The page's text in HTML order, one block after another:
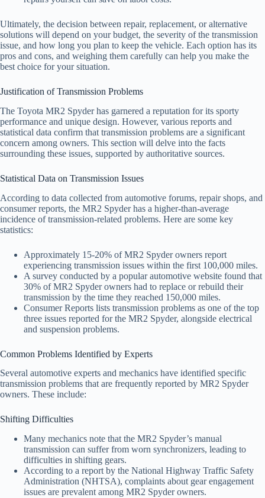
Ultimately, the decision between repair, replacement, or alternative
solutions will depend on your budget, the severity of the transmission
issue, and how long you plan to keep the vehicle. Each option has its
pros and cons, and weighing them carefully can help you make the
best choice for your situation.
Justification of Transmission Problems
The Toyota MR2 Spyder has garnered a reputation for its sporty
performance and unique design. However, various reports and
statistical data confirm that transmission problems are a significant
concern among owners. This section will delve into the facts
surrounding these issues, supported by authoritative sources.
Statistical Data on Transmission Issues
According to data collected from automotive forums, repair shops, and
consumer reports, the MR2 Spyder has a higher-than-average
incidence of transmission-related problems. Here are some key
statistics:
Approximately 15-20% of MR2 Spyder owners report
experiencing transmission issues within the first 100,000 miles.
A survey conducted by a popular automotive website found that
30% of MR2 Spyder owners had to replace or rebuild their
transmission by the time they reached 150,000 miles.
Consumer Reports lists transmission problems as one of the top
three issues reported for the MR2 Spyder, alongside electrical
and suspension problems.
Common Problems Identified by Experts
Several automotive experts and mechanics have identified specific
transmission problems that are frequently reported by MR2 Spyder
owners. These include:
Shifting Difficulties
Many mechanics note that the MR2 Spyder’s manual
transmission can suffer from worn synchronizers, leading to
difficulties in shifting gears.
According to a report by the National Highway Traffic Safety
Administration (NHTSA), complaints about gear engagement
issues are prevalent among MR2 Spyder owners.